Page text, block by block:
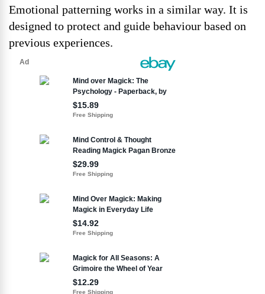
Emotional patterning works in a similar way. It is
designed to protect and guide behaviour based on
previous experiences.